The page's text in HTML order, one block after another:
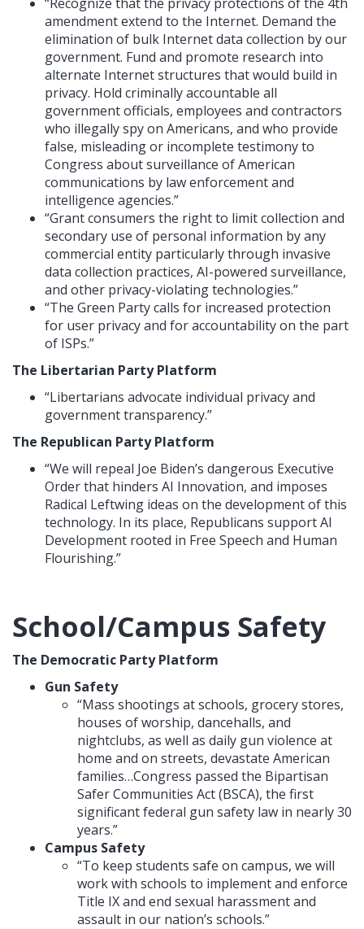
amendment extend to the Internet. Demand the
elimination of bulk Internet data collection by our
government. Fund and promote research into
alternate Internet structures that would build in
privacy. Hold criminally accountable all
government officials, employees and contractors
who illegally spy on Americans, and who provide
false, misleading or incomplete testimony to
Congress about surveillance of American
communications by law enforcement and
intelligence agencies.”
“Grant consumers the right to limit collection and
secondary use of personal information by any
commercial entity particularly through invasive
data collection practices, AI-powered surveillance,
and other privacy-violating technologies.”
“The Green Party calls for increased protection
for user privacy and for accountability on the part
of ISPs.”
The Libertarian Party Platform
“Libertarians advocate individual privacy and
government transparency.”
The Republican Party Platform
“We will repeal Joe Biden’s dangerous Executive
Order that hinders AI Innovation, and imposes
Radical Leftwing ideas on the development of this
technology. In its place, Republicans support AI
Development rooted in Free Speech and Human
Flourishing.”
School/Campus Safety
The Democratic Party Platform
Gun Safety
“Mass shootings at schools, grocery stores,
houses of worship, dancehalls, and
nightclubs, as well as daily gun violence at
home and on streets, devastate American
families…Congress passed the Bipartisan
Safer Communities Act (BSCA), the first
significant federal gun safety law in nearly 30
years.”
Campus Safety
“To keep students safe on campus, we will
work with schools to implement and enforce
Title IX and end sexual harassment and
assault in our nation’s schools.”